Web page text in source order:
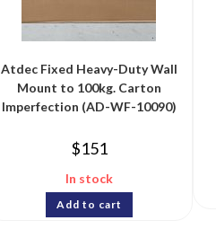
Atdec Fixed Heavy-Duty Wall
Mount to 100kg. Carton
Imperfection (AD-WF-10090)
$151
In stock
Add to cart